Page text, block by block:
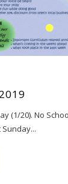
(1/20). No